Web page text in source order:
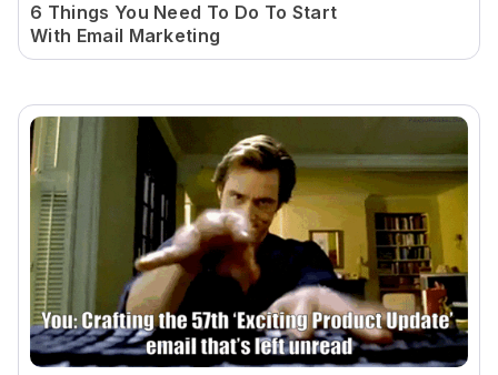
6 Things You Need To Do To Start
With Email Marketing